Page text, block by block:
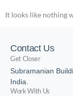
It looks like nothing
Contact Us
Get Closer
Subramanian
India.
Work With Us